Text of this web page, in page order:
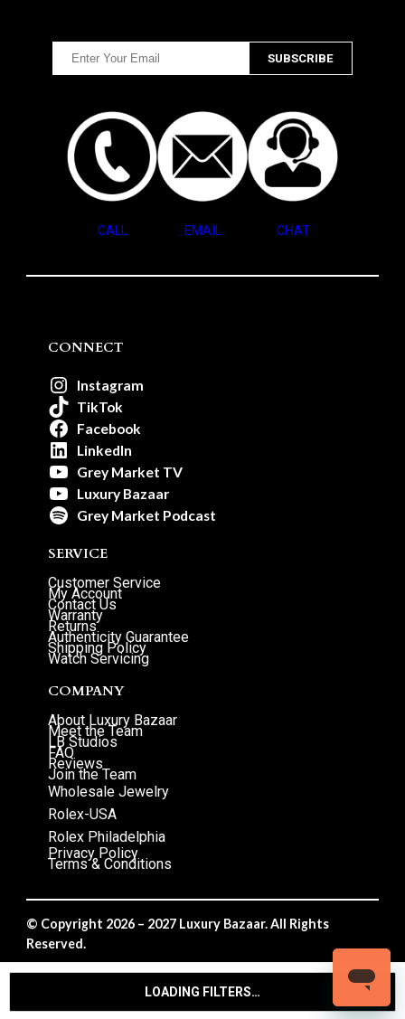
LOADING FILTERS…
CALL EMAIL CHAT
CONNECT
Instagram
TikTok
Facebook
LinkedIn
Grey Market TV
Luxury Bazaar
Grey Market Podcast
SERVICE
Customer Service
My Account
Contact Us
Warranty
Returns
Authenticity Guarantee
Shipping Policy
Watch Servicing
COMPANY
About Luxury Bazaar
Meet the Team
LB Studios
FAQ
Reviews
Join the Team
Wholesale Jewelry
Rolex-USA
Rolex Philadelphia
Privacy Policy
Terms & Conditions
© Copyright 2026 – 2027 Luxury Bazaar. All Rights
Reserved.
Privacy Policy/Terms & Conditions